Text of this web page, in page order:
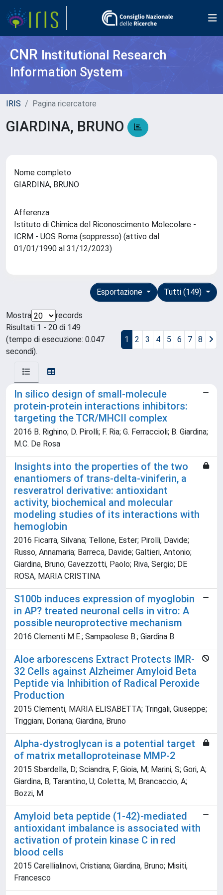
CNR Institutional Research
Information System
IRIS Pagina ricercatore
GIARDINA, BRUNO
Nome completo
GIARDINA, BRUNO
Afferenza
Istituto di Chimica del Riconoscimento Molecolare -
ICRM - UOS Roma (soppresso) (attivo dal
01/01/1990 al 31/12/2023)
Tutti (149)
Esportazione
Mostra
records
Risultati 1 - 20 di 149
(tempo di esecuzione: 0.047
secondi).
1 2 3 4 5 6 7 8
In silico design of small-molecule
protein-protein interactions inhibitors:
targeting the TCR/MHCII complex
2016 B. Righino; D. Pirolli; F. Ria; G. Ferraccioli; B. Giardina;
M.C. De Rosa
Insights into the properties of the two
enantiomers of trans-delta-viniferin, a
resveratrol derivative: antioxidant
activity, biochemical and molecular
modeling studies of its interactions with
hemoglobin
2016 Ficarra, Silvana; Tellone, Ester; Pirolli, Davide;
Russo, Annamaria; Barreca, Davide; Galtieri, Antonio;
Giardina, Bruno; Gavezzotti, Paolo; Riva, Sergio; DE
ROSA, MARIA CRISTINA
S100b induces expression of myoglobin
in AP? treated neuronal cells in vitro: A
possible neuroprotective mechanism
2016 Clementi M.E.; Sampaolese B.; Giardina B.
Aloe arborescens Extract Protects IMR-
32 Cells against Alzheimer Amyloid Beta
Peptide via Inhibition of Radical Peroxide
Production
2015 Clementi, MARIA ELISABETTA; Tringali, Giuseppe;
Triggiani, Doriana; Giardina, Bruno
Alpha-dystroglycan is a potential target
of matrix metalloproteinase MMP-2
2015 Sbardella, D; Sciandra, F; Gioia, M; Marini, S; Gori, A;
Giardina, B; Tarantino, U; Coletta, M; Brancaccio, A;
Bozzi, M
Amyloid beta peptide (1-42)-mediated
antioxidant imbalance is associated with
activation of protein kinase C in red
blood cells
2015 Carellialinovi, Cristiana; Giardina, Bruno; Misiti,
Francesco